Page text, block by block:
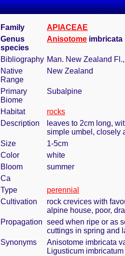
Family
APIACEAE
Genus
species
Anisotome imbricata
Bibliography Man. New Zealand
Native
Range
New Zealand
Primary
Biome
Subalpine
Habitat
rocks
Description
leaves to 2cm long,
simple umbel, closely
Size
1-5cm
Color
white
Bloom
summer
Ca
Type
perennial
Cultivation
rock crevices with
alpine house, poor,
Propagation seed when ripe or as
cuttings in spring and
Synonyms
Anisotome imbricata
Ligusticum